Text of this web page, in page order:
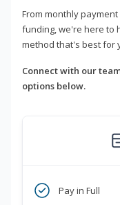
From monthly
funding, we're here to
method that's best for
Connect with our
options below.
Pay in Full